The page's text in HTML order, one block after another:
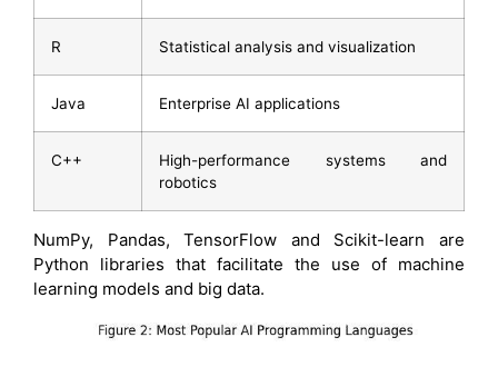
R Statistical analysis and visualization
Java Enterprise AI applications
C++
High-performance systems and
robotics
NumPy, Pandas, TensorFlow and Scikit-learn are
Python libraries that facilitate the use of machine
learning models and big data.